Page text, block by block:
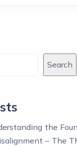
Search
the
– The